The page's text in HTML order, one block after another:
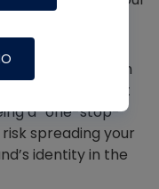
can’t give enough
segments that
a “one-stop-
spreading your
identity in the